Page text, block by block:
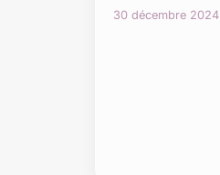
30 décembre 2024